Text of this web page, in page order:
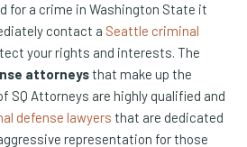
for a crime in Washington State it
contact a Seattle criminal
your rights and interests. The
attorneysthat make up the
SQ Attorneys are highly qualified and
defense lawyers that are dedicated
representation for those